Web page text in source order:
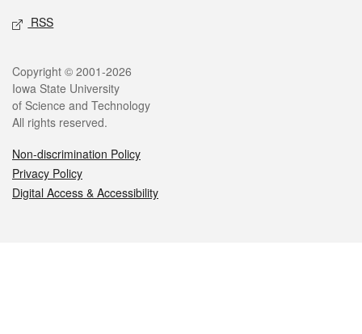
RSS
Legal
Copyright © 2001-2026
Iowa State University
of Science and Technology
All rights reserved.
Non-discrimination Policy
Privacy Policy
Digital Access & Accessibility